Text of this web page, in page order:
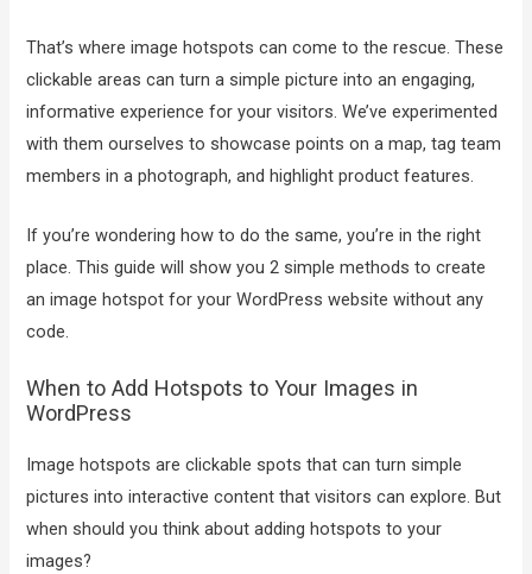
That’s where image hotspots can come to the rescue. These
clickable areas can turn a simple picture into an engaging,
informative experience for your visitors. We’ve experimented
with them ourselves to showcase points on a map, tag team
members in a photograph, and highlight product features.
If you’re wondering how to do the same, you’re in the right
place. This guide will show you 2 simple methods to create
an image hotspot for your WordPress website without any
code.
When to Add Hotspots to Your Images in
WordPress
Image hotspots are clickable spots that can turn simple
pictures into interactive content that visitors can explore. But
when should you think about adding hotspots to your
images?